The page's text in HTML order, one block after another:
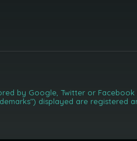
by Google, Twitter or
displayed are registered